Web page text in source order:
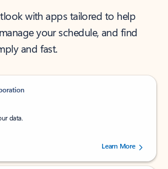
with apps tailored to help
your schedule, and find
and fast.
data.
stars out of 5 stars, by 238152 users.Learn More